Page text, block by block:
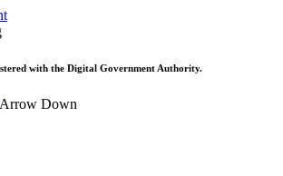
with the Digital Government Authority.